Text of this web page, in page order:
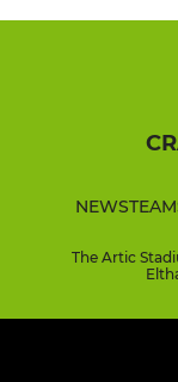
NEWS
The Artic